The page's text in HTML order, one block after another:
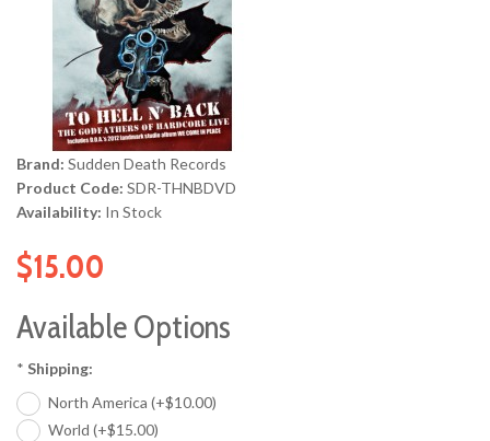
Brand: Sudden Death Records
Product Code: SDR-THNBDVD
Availability: In Stock
$15.00
Available Options
* Shipping:
North America (+$10.00)
World (+$15.00)